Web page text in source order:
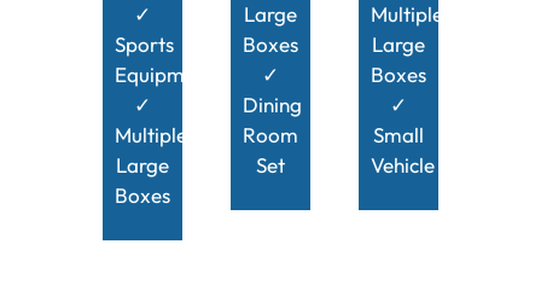
✓
Sports
Equipment
✓
Multiple
Large
Boxes
Large
Boxes
✓
Dining
Room
Set
Multiple
Large
Boxes
✓
Small
Vehicle